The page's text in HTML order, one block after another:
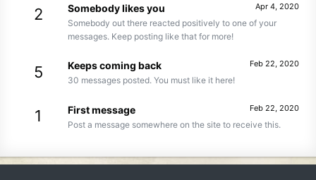
2 Apr 4, 2020
Somebody likes you
Somebody out there reacted positively to one of your
messages. Keep posting like that for more!
5 Feb 22, 2020
Keeps coming back
30 messages posted. You must like it here!
1 Feb 22, 2020
First message
Post a message somewhere on the site to receive this.